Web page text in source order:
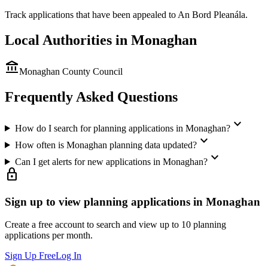
Track applications that have been appealed to An Bord Pleanála.
Local Authorities in Monaghan
account_balanceMonaghan County Council
Frequently Asked Questions
How do I search for planning applications in Monaghan?expand_more
How often is Monaghan planning data updated?expand_more
Can I get alerts for new applications in Monaghan?expand_more
lock
Sign up to view planning applications in Monaghan
Create a free account to search and view up to 10 planning
applications per month.
Sign Up FreeLog In